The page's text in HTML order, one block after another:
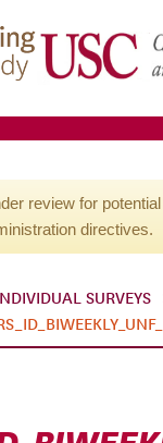
review for
directives.
SURVEYS